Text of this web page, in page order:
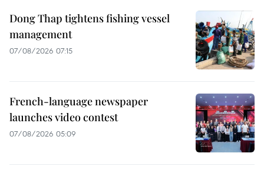
Dong Thap tightens fishing vessel
management
07/08/2026 07:15
French-language newspaper
launches video contest
07/08/2026 05:09